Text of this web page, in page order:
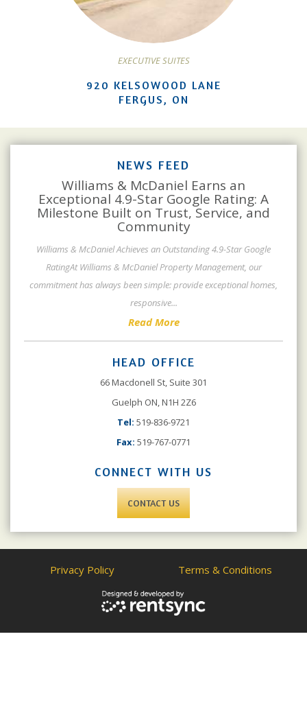
EXECUTIVE SUITES
920 KELSOWOOD LANE
FERGUS, ON
NEWS FEED
Williams & McDaniel Earns an
Exceptional 4.9-Star Google Rating: A
Milestone Built on Trust, Service, and
Community
Williams & McDaniel Achieves an Outstanding 4.9-Star Google
RatingAt Williams & McDaniel Property Management, our
commitment has always been simple: provide exceptional homes,
responsive...
Read More
HEAD OFFICE
66 Macdonell St, Suite 301
Guelph ON, N1H 2Z6
Tel: 519-836-9721
Fax: 519-767-0771
CONNECT WITH US
CONTACT US
Privacy Policy Terms & Conditions